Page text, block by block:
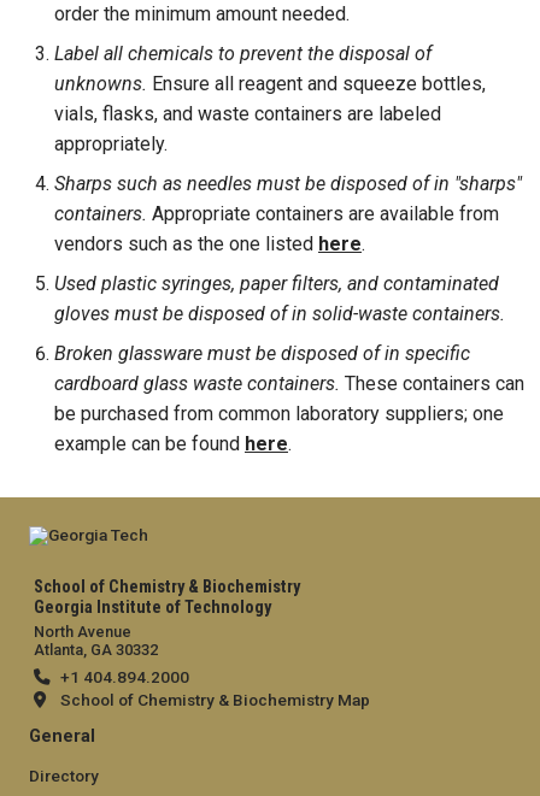
order the minimum amount needed.
Label all chemicals to prevent the disposal of
unknowns. Ensure all reagent and squeeze bottles,
vials, flasks, and waste containers are labeled
appropriately.
Sharps such as needles must be disposed of in "sharps"
containers. Appropriate containers are available from
vendors such as the one listed here.
Used plastic syringes, paper filters, and contaminated
gloves must be disposed of in solid-waste containers.
Broken glassware must be disposed of in specific
cardboard glass waste containers. These containers can
be purchased from common laboratory suppliers; one
example can be found here.
School of Chemistry & Biochemistry
Georgia Institute of Technology
North Avenue
Atlanta, GA 30332
+1 404.894.2000
School of Chemistry & Biochemistry Map
General
Directory